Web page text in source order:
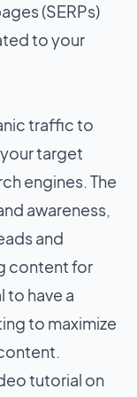
(SERPs)
to your
traffic to
target
engines. The
awareness,
and
content for
to have a
to maximize
tutorial on